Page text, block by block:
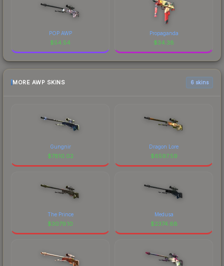
POP AWP
$54.54
Propaganda
$34.38
MORE AWP SKINS 6 skins
Gungnir
$7810.02
Dragon Lore
$6597.59
The Prince
$3079.10
Medusa
$2374.68